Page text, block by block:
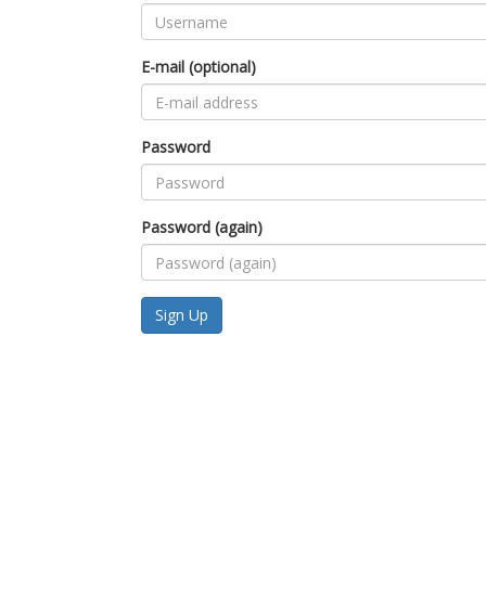
E-mail (optional)
Password
Password (again)
Sign Up